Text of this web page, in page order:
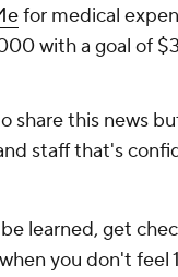
for medical
with a goal of
share this news
staff that's
learned, get
you don't feel